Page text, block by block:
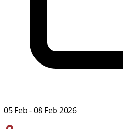
05 Feb - 08 Feb 2026